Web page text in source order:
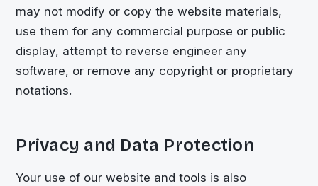
may not modify or copy the website materials,
use them for any commercial purpose or public
display, attempt to reverse engineer any
software, or remove any copyright or proprietary
notations.
Privacy and Data Protection
Your use of our website and tools is also